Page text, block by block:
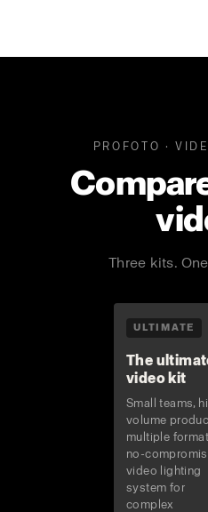
PROFOTO ·
Three kits.
ULTIMATE
The
video kit
Small teams,
volume
multiple
no-
video lighting
system for
complex